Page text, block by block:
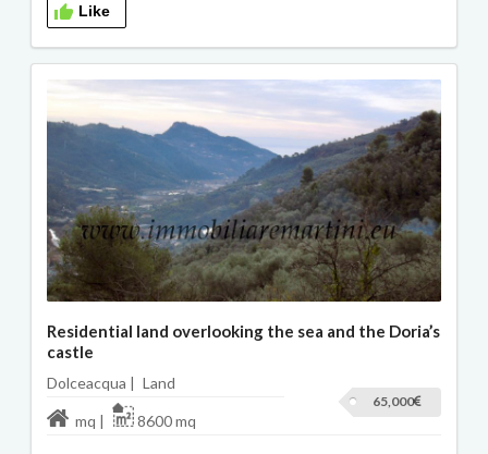
Like
Residential land overlooking the sea and the Doria’s
castle
Dolceacqua | Land
65,000
mq | 8600 mq